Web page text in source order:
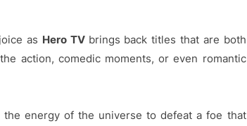
as Hero TV brings back titles that are both
action, comedic moments, or even romantic
energy of the universe to defeat a foe that